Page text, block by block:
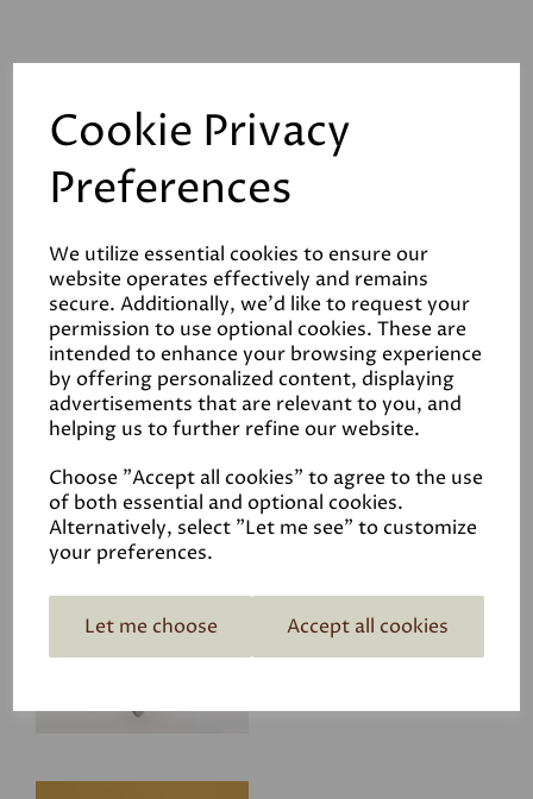
Cookie Privacy
Preferences
We utilize essential cookies to ensure our
website operates effectively and remains
secure. Additionally, we'd like to request your
permission to use optional cookies. These are
intended to enhance your browsing experience
by offering personalized content, displaying
advertisements that are relevant to you, and
helping us to further refine our website.
Choose "Accept all cookies" to agree to the use
of both essential and optional cookies.
Alternatively, select "Let me see" to customize
your preferences.
Let me choose Accept all cookies
Related Products
Ragdoll
£4.50
Claypaint and Eggshell